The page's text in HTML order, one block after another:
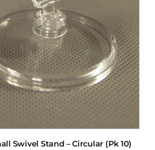
Swivel Stand – Circular (Pk 10)